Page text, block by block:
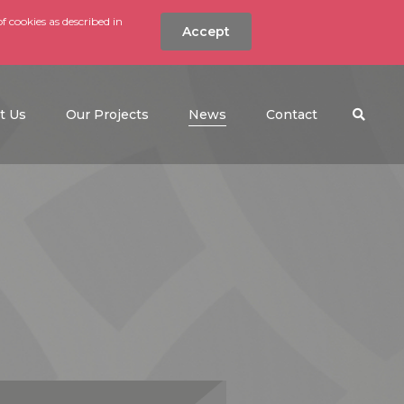
as described in
Accept
Search the
Us Our Projects News (current)Contact